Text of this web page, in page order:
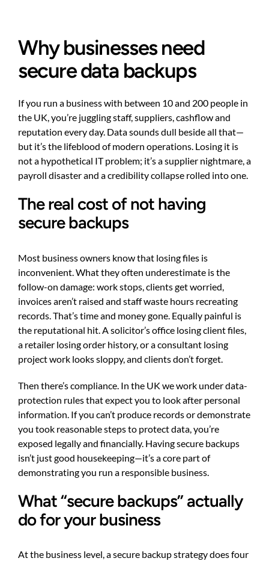
Why businesses need
secure data backups
If you run a business with between 10 and 200 people in
the UK, you’re juggling staff, suppliers, cashflow and
reputation every day. Data sounds dull beside all that—
but it’s the lifeblood of modern operations. Losing it is
not a hypothetical IT problem; it’s a supplier nightmare, a
payroll disaster and a credibility collapse rolled into one.
The real cost of not having
secure backups
Most business owners know that losing files is
inconvenient. What they often underestimate is the
follow-on damage: work stops, clients get worried,
invoices aren’t raised and staff waste hours recreating
records. That’s time and money gone. Equally painful is
the reputational hit. A solicitor’s office losing client files,
a retailer losing order history, or a consultant losing
project work looks sloppy, and clients don’t forget.
Then there’s compliance. In the UK we work under data-
protection rules that expect you to look after personal
information. If you can’t produce records or demonstrate
you took reasonable steps to protect data, you’re
exposed legally and financially. Having secure backups
isn’t just good housekeeping—it’s a core part of
demonstrating you run a responsible business.
What ‘‘secure backups’’ actually
do for your business
At the business level, a secure backup strategy does four